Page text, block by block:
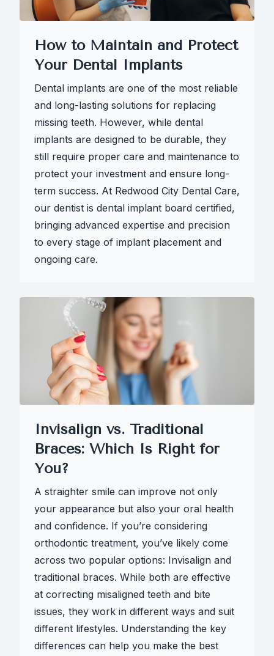
How to Maintain and Protect
Your Dental Implants
Dental implants are one of the most reliable
and long-lasting solutions for replacing
missing teeth. However, while dental
implants are designed to be durable, they
still require proper care and maintenance to
protect your investment and ensure long-
term success. At Redwood City Dental Care,
our dentist is dental implant board certified,
bringing advanced expertise and precision
to every stage of implant placement and
ongoing care.
Invisalign vs. Traditional
Braces: Which Is Right for
You?
A straighter smile can improve not only
your appearance but also your oral health
and confidence. If you’re considering
orthodontic treatment, you’ve likely come
across two popular options: Invisalign and
traditional braces. While both are effective
at correcting misaligned teeth and bite
issues, they work in different ways and suit
different lifestyles. Understanding the key
differences can help you make the best